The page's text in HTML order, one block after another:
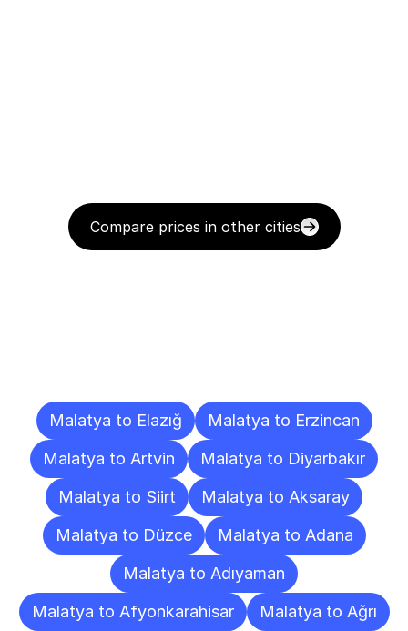
Compare prices in other cities
Malatya to Elazığ
Malatya to Erzincan
Malatya to Artvin
Malatya to Diyarbakır
Malatya to Siirt
Malatya to Aksaray
Malatya to Düzce
Malatya to Adana
Malatya to Adıyaman
Malatya to Afyonkarahisar
Malatya to Ağrı